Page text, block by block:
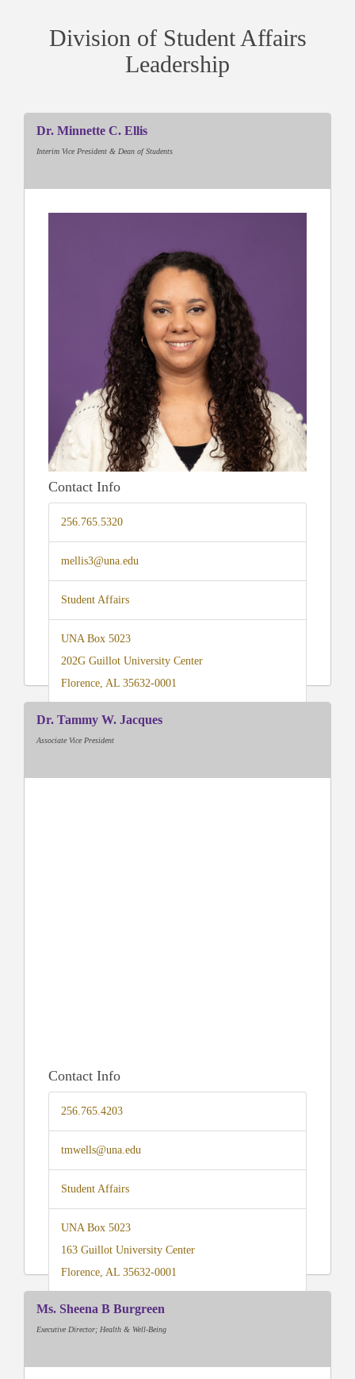
Division of Student Affairs
Leadership
Dr. Minnette C. Ellis
Interim Vice President & Dean of Students
Contact Info
256.765.5320
mellis3@una.edu
Student Affairs
UNA Box 5023
202G Guillot University Center
Florence, AL 35632-0001
Dr. Tammy W. Jacques
Associate Vice President
Contact Info
256.765.4203
tmwells@una.edu
Student Affairs
UNA Box 5023
163 Guillot University Center
Florence, AL 35632-0001
Ms. Sheena B Burgreen
Executive Director; Health & Well-Being